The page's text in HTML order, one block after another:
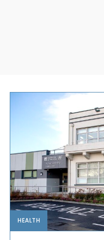
HEALTH